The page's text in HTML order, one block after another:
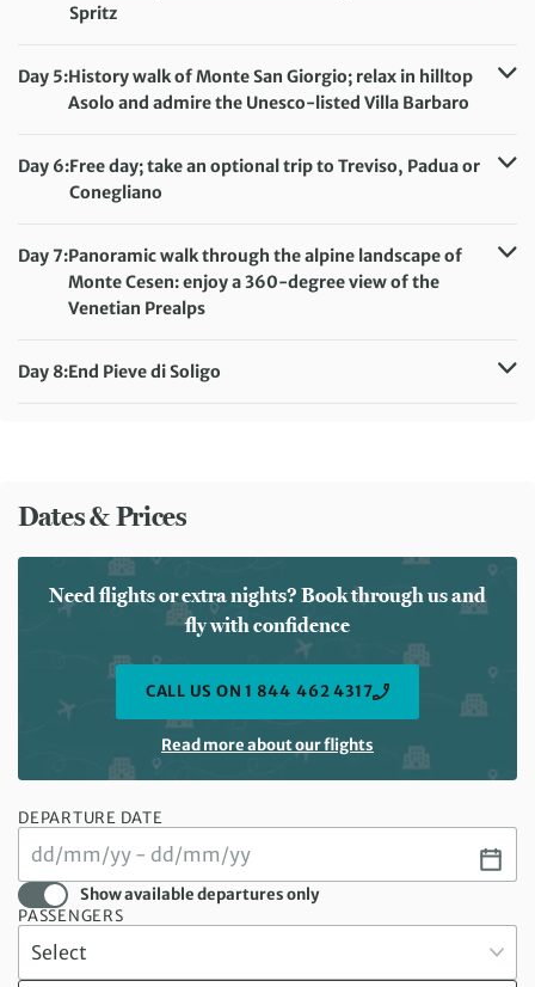
Spritz
Accommodation: Hotel Conta
Meals included: Breakfast
Day 5:History walk of Monte San Giorgio; relax in hilltop
Asolo and admire the Unesco-listed Villa Barbaro
Accommodation: Hotel Conta
Meals included:
Day 6:Free day; take an optional trip to Treviso, Padua or
Conegliano
Meals included: Breakfast
Day 7:Panoramic walk through the alpine landscape of
Monte Cesen: enjoy a 360-degree view of the
Venetian Prealps
Accommodation: Hotel Conta
Day 8:End Pieve di Soligo
Dates & Prices
Need flights or extra nights? Book through us and
fly with confidence
CALL US ON 1 844 462 4317
Read more about our flights
DEPARTURE DATE
Show available departures only
PASSENGERS